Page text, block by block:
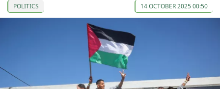
POLITICS 14 OCTOBER 2025 00:50